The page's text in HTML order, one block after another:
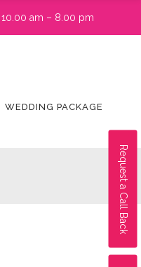
Request a Call Back
10.00 am – 8.00 pm
WEDDING PACKAGE